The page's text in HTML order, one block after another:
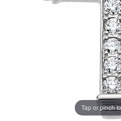
Tap or pinch